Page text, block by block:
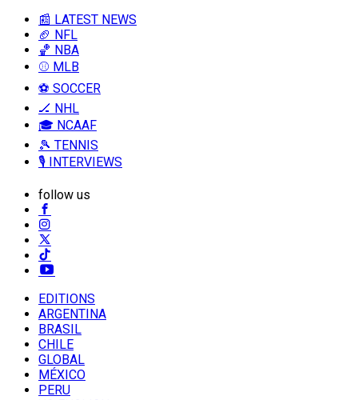
📰 LATEST NEWS
🏈 NFL
🏀 NBA
⚾ MLB
⚽ SOCCER
🏒 NHL
🎓 NCAAF
🎾 TENNIS
🎙️ INTERVIEWS
follow us
EDITIONS
ARGENTINA
BRASIL
CHILE
GLOBAL
MÉXICO
PERU